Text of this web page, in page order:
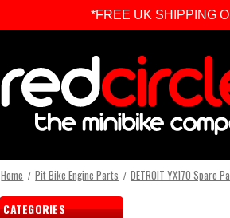
Home Pit Bike Engine Parts DETROIT YX170 Spare
CATEGORIES
*FREE UK SHIPPING